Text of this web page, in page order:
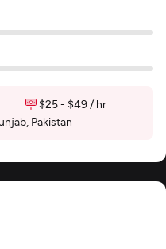
$25 - $49 / hr
Pakistan